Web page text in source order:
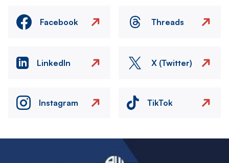
Facebook Threads
LinkedIn X (Twitter)
Instagram TikTok